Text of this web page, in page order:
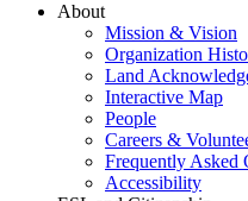
About
Mission & Vision
Organization
Land
Interactive Map
People
Careers &
Frequently Asked
Accessibility